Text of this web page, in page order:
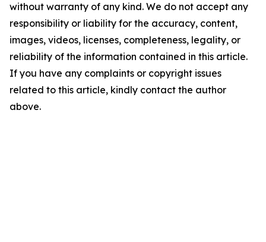
without warranty of any kind. We do not accept any
responsibility or liability for the accuracy, content,
images, videos, licenses, completeness, legality, or
reliability of the information contained in this article.
If you have any complaints or copyright issues
related to this article, kindly contact the author
above.